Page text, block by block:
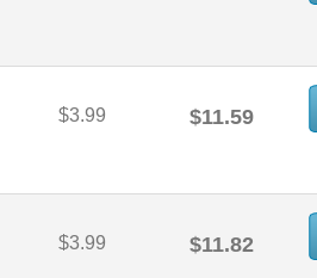
$3.99 $11.59
$3.99 $11.82